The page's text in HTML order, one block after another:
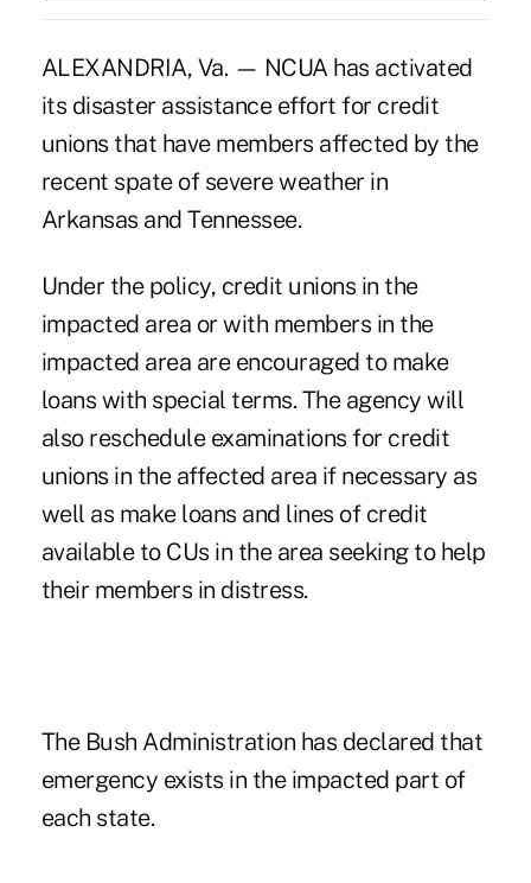
ALEXANDRIA, Va. — NCUA has activated
its disaster assistance effort for credit
unions that have members affected by the
recent spate of severe weather in
Arkansas and Tennessee.
Under the policy, credit unions in the
impacted area or with members in the
impacted area are encouraged to make
loans with special terms. The agency will
also reschedule examinations for credit
unions in the affected area if necessary as
well as make loans and lines of credit
available to CUs in the area seeking to help
their members in distress.
The Bush Administration has declared that
emergency exists in the impacted part of
each state.